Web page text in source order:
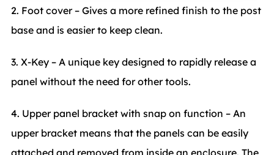
2. Foot cover – Gives a more refined finish to the post
base and is easier to keep clean.
3. X-Key – A unique key designed to rapidly release a
panel without the need for other tools.
4. Upper panel bracket with snap on function – An
upper bracket means that the panels can be easily
attached and removed from inside an enclosure. The